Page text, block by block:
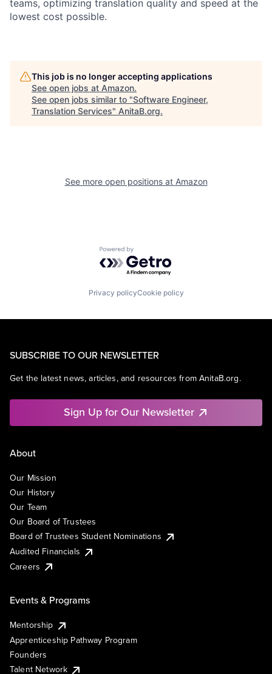
teams, optimizing translation quality and speed at the
lowest cost possible.
This job is no longer accepting applications
See open jobs at Amazon.
See open jobs similar to "Software Engineer,
Translation Services" AnitaB.org.
See more open positions at Amazon
Powered by Getro.com
Privacy policyCookie policy
SUBSCRIBE TO OUR NEWSLETTER
Get the latest news, articles, and resources from AnitaB.org.
Sign Up for Our Newsletter
About
Our Mission
Our History
Our Team
Our Board of Trustees
Board of Trustees Student Nominations
Audited Financials
Careers
Events & Programs
Mentorship
Apprenticeship Pathway Program
Founders
Talent Network